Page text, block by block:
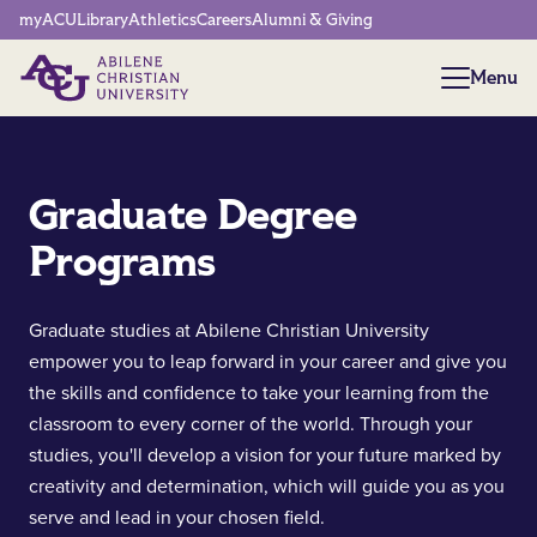
Network Menu
myACULibraryAthleticsCareersAlumni & Giving
Menu
Menu
Graduate Degree
Programs
Graduate studies at Abilene Christian University
empower you to leap forward in your career and give you
the skills and confidence to take your learning from the
classroom to every corner of the world. Through your
studies, you'll develop a vision for your future marked by
creativity and determination, which will guide you as you
serve and lead in your chosen field.